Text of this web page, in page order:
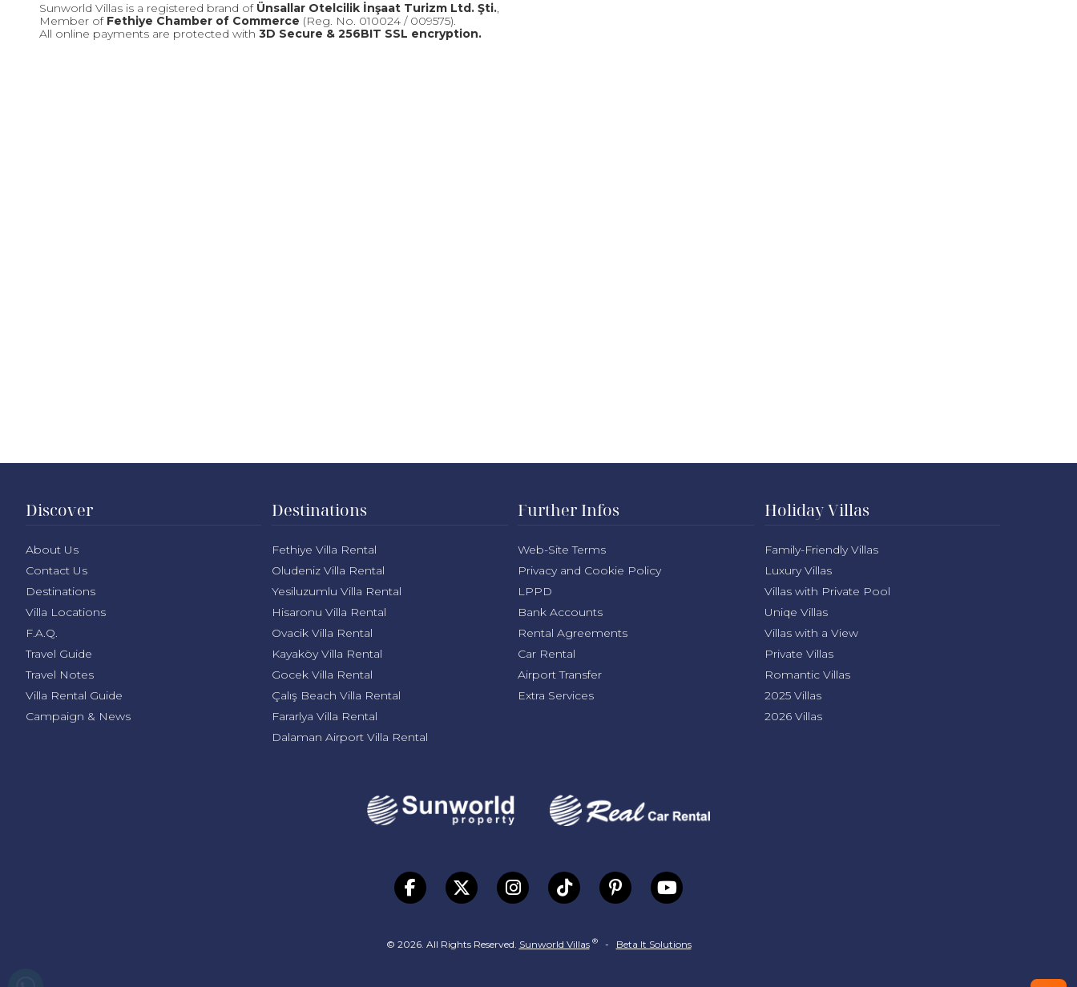
Sunworld Villas is a registered brand of Ünsallar Otelcilik İnşaat Turizm Ltd. Şti.,
Member of Fethiye Chamber of Commerce (Reg. No. 010024 / 009575).
All online payments are protected with 3D Secure & 256BIT SSL encryption.
Discover
About Us
Contact Us
Destinations
Villa Locations
F.A.Q.
Travel Guide
Travel Notes
Villa Rental Guide
Campaign & News
Destinations
Fethiye Villa Rental
Oludeniz Villa Rental
Yesiluzumlu Villa Rental
Hisaronu Villa Rental
Ovacik Villa Rental
Kayaköy Villa Rental
Gocek Villa Rental
Çalış Beach Villa Rental
Fararlya Villa Rental
Dalaman Airport Villa Rental
Further Infos
Web-Site Terms
Privacy and Cookie Policy
LPPD
Bank Accounts
Rental Agreements
Car Rental
Airport Transfer
Extra Services
Holiday Villas
Family-Friendly Villas
Luxury Villas
Villas with Private Pool
Uniqe Villas
Villas with a View
Private Villas
Romantic Villas
2025 Villas
2026 Villas
© 2026. All Rights Reserved. Sunworld Villas ®- Beta It Solutions